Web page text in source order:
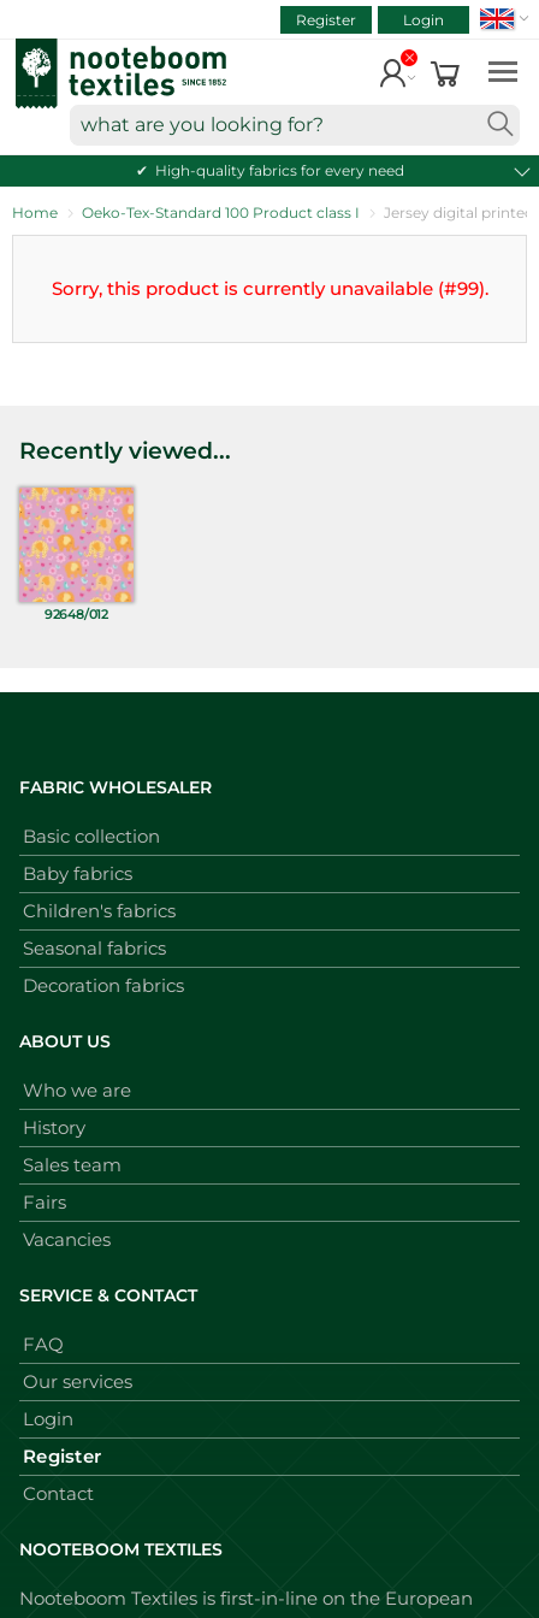
to
content
Register Login
what
looking
for?
High-quality fabrics for every need
Home Oeko-Tex-Standard 100 Product class I Jersey digital printed
Sorry, this product is currently unavailable (#99).
Recently viewed...
92648/012
FABRIC WHOLESALER
Basic collection
Baby fabrics
Children's fabrics
Seasonal fabrics
Decoration fabrics
ABOUT US
Who we are
History
Sales team
Fairs
Vacancies
SERVICE & CONTACT
FAQ
Our services
Login
Register
Contact
NOOTEBOOM TEXTILES
Nooteboom Textiles is first-in-line on the European